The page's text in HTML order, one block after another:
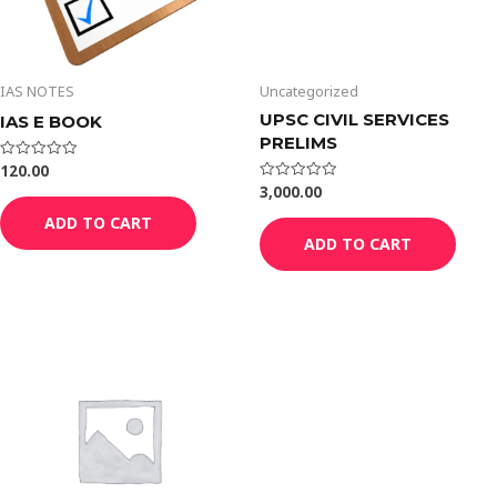
IAS NOTES
IAS E BOOK
Rated
out
of
5
120.00
ADD TO CART
Uncategorized
UPSC CIVIL SERVICES
PRELIMS
Rated
out
of
5
3,000.00
ADD TO CART